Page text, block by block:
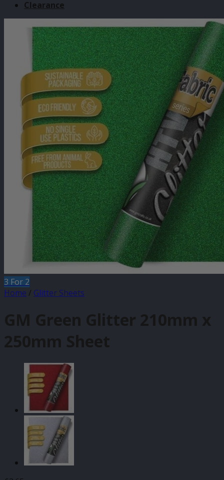
Clearance
3 For 2
Home / Glitter Sheets
GM Green Glitter 210mm x
250mm Sheet